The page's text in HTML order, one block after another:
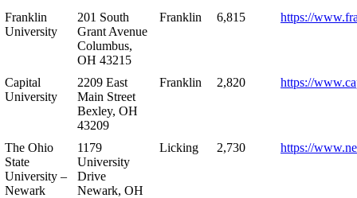
Franklin
University
201 South
Grant Avenue
Columbus,
OH 43215
Franklin 6,815 https://
Capital
University
2209 East
Main Street
Bexley, OH
43209
Franklin 2,820 https://
The Ohio
State
University –
Newark
1179
University
Drive
Newark, OH
Licking 2,730 https://